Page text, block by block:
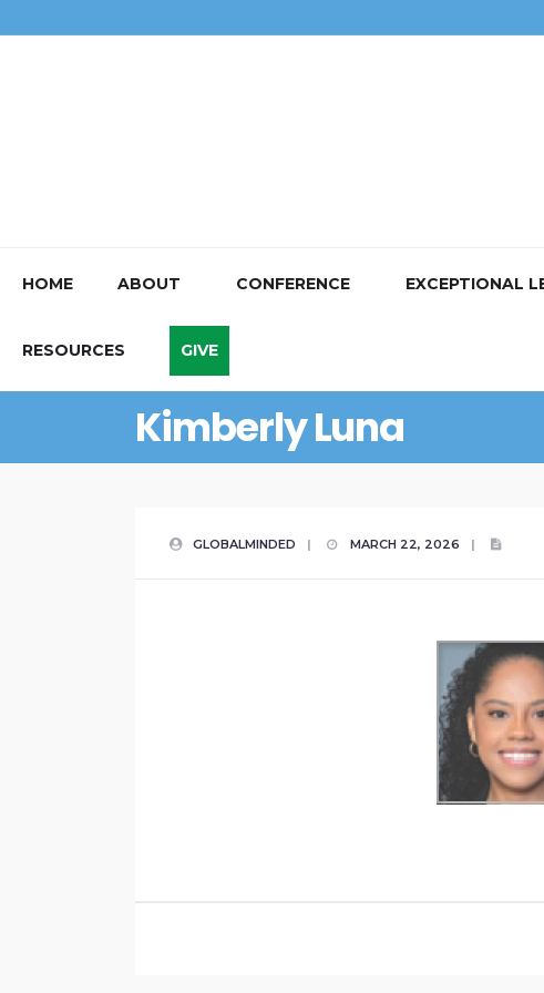
HOME ABOUT CONFERENCE EXCEPTIONAL
RESOURCES GIVE
Kimberly Luna
GLOBALMINDED | MARCH 22, 2026 |